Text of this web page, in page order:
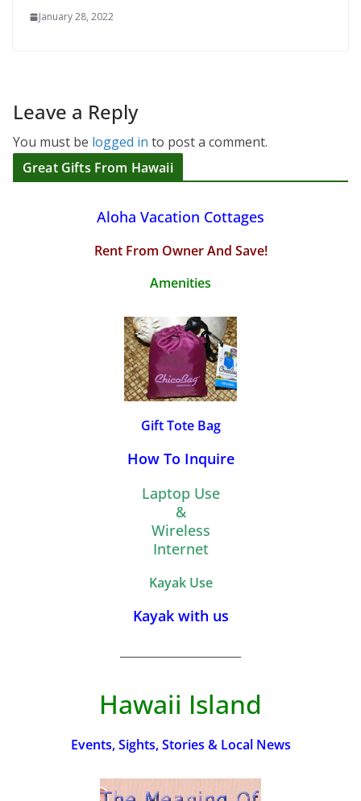
January 28, 2022
Leave a Reply
You must be logged in to post a comment.
Great Gifts From Hawaii
Aloha Vacation Cottages
Rent From Owner And Save!
Amenities
Gift Tote Bag
How To Inquire
Laptop Use
&
Wireless
Internet
Kayak Use
Kayak with us
Hawaii Island
Events, Sights, Stories & Local News